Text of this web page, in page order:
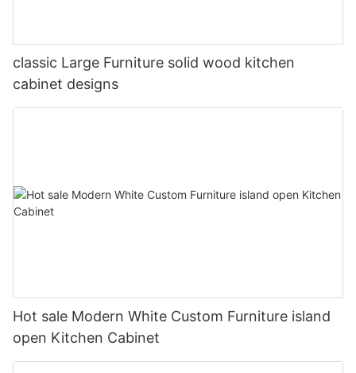
classic Large Furniture solid wood kitchen
cabinet designs
Hot sale Modern White Custom Furniture island
open Kitchen Cabinet